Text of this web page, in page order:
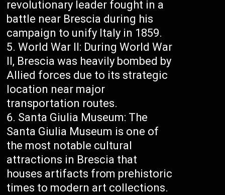
revolutionary leader fought in a
battle near Brescia during his
campaign to unify Italy in 1859.
World War II: During World War
II, Brescia was heavily bombed by
Allied forces due to its strategic
location near major
transportation routes.
Santa Giulia Museum: The
Santa Giulia Museum is one of
the most notable cultural
attractions in Brescia that
houses artifacts from prehistoric
times to modern art collections.